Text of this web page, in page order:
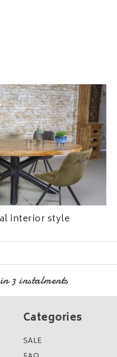
interior style
3 instalments
Categories
SALE